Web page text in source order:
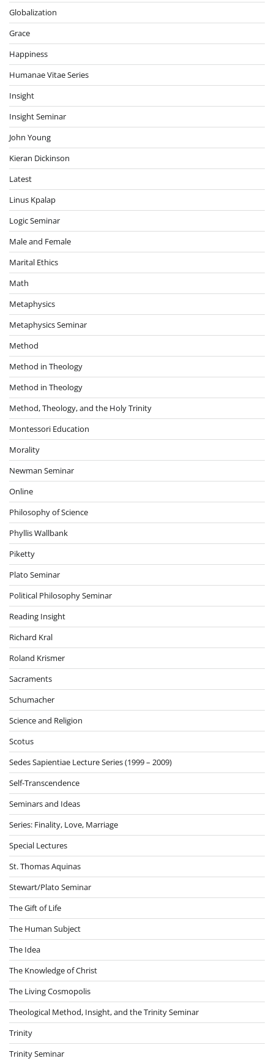
Globalization
Grace
Happiness
Humanae Vitae Series
Insight
Insight Seminar
John Young
Kieran Dickinson
Latest
Linus Kpalap
Logic Seminar
Male and Female
Marital Ethics
Math
Metaphysics
Metaphysics Seminar
Method
Method in Theology
Method in Theology
Method, Theology, and the Holy Trinity
Montessori Education
Morality
Newman Seminar
Online
Philosophy of Science
Phyllis Wallbank
Piketty
Plato Seminar
Political Philosophy Seminar
Reading Insight
Richard Kral
Roland Krismer
Sacraments
Schumacher
Science and Religion
Scotus
Sedes Sapientiae Lecture Series (1999 – 2009)
Self-Transcendence
Seminars and Ideas
Series: Finality, Love, Marriage
Special Lectures
St. Thomas Aquinas
Stewart/Plato Seminar
The Gift of Life
The Human Subject
The Idea
The Knowledge of Christ
The Living Cosmopolis
Theological Method, Insight, and the Trinity Seminar
Trinity
Trinity Seminar